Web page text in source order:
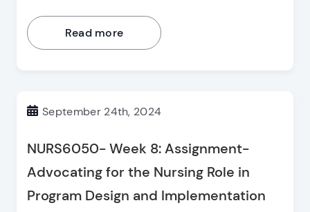
Read more
September 24th, 2024
NURS6050- Week 8: Assignment-
Advocating for the Nursing Role in
Program Design and Implementation